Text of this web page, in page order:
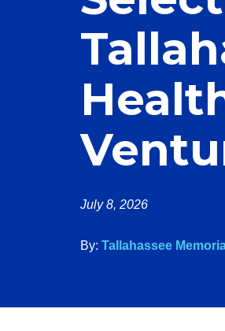
July 8, 2026
By: Tallahassee